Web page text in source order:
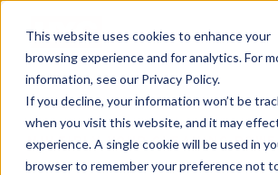
This website uses cookies to enhance your
browsing experience and for analytics. For
information, see our Privacy Policy.
If you decline, your information won’t be
when you visit this website, and it may
experience. A single cookie will be used in
browser to remember your preference not
Products
Become A Sales Partner
MULTIPLY YOUR CLEANING